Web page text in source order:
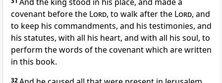
covenant before the Lord, to walk after the Lord, and
to keep his commandments, and his testimonies, and
his statutes, with all his heart, and with all his soul, to
perform the words of the covenant which are written
in this book.
32